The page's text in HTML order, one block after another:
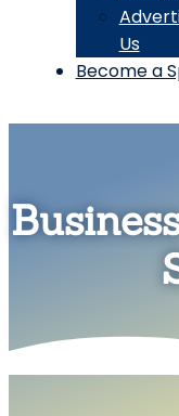
Us
Become a